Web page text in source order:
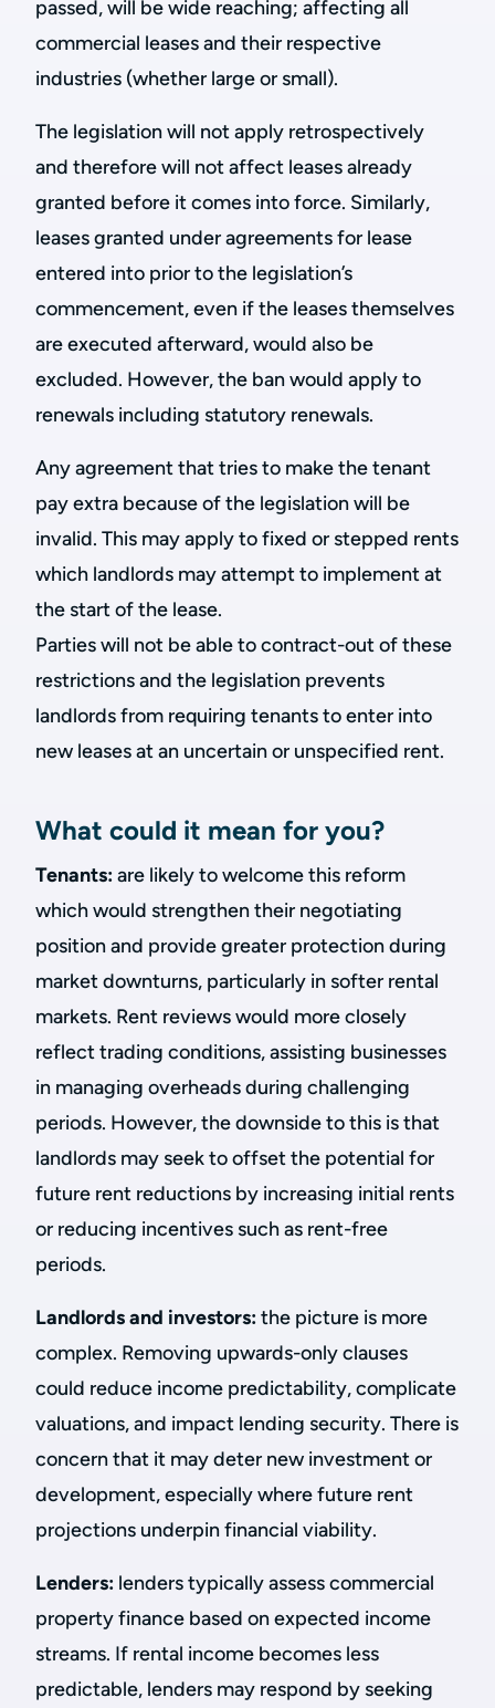
passed, will be wide reaching; affecting all
commercial leases and their respective
industries (whether large or small).
The legislation will not apply retrospectively
and therefore will not affect leases already
granted before it comes into force. Similarly,
leases granted under agreements for lease
entered into prior to the legislation’s
commencement, even if the leases themselves
are executed afterward, would also be
excluded. However, the ban would apply to
renewals including statutory renewals.
Any agreement that tries to make the tenant
pay extra because of the legislation will be
invalid. This may apply to fixed or stepped rents
which landlords may attempt to implement at
the start of the lease.
Parties will not be able to contract-out of these
restrictions and the legislation prevents
landlords from requiring tenants to enter into
new leases at an uncertain or unspecified rent.
What could it mean for you?
Tenants:are likely to welcome this reform
which would strengthen their negotiating
position and provide greater protection during
market downturns, particularly in softer rental
markets. Rent reviews would more closely
reflect trading conditions, assisting businesses
in managing overheads during challenging
periods. However, the downside to this is that
landlords may seek to offset the potential for
future rent reductions by increasing initial rents
or reducing incentives such as rent-free
periods.
Landlords and investors:the picture is more
complex. Removing upwards-only clauses
could reduce income predictability, complicate
valuations, and impact lending security. There is
concern that it may deter new investment or
development, especially where future rent
projections underpin financial viability.
Lenders: lenders typically assess commercial
property finance based on expected income
streams. If rental income becomes less
predictable, lenders may respond by seeking